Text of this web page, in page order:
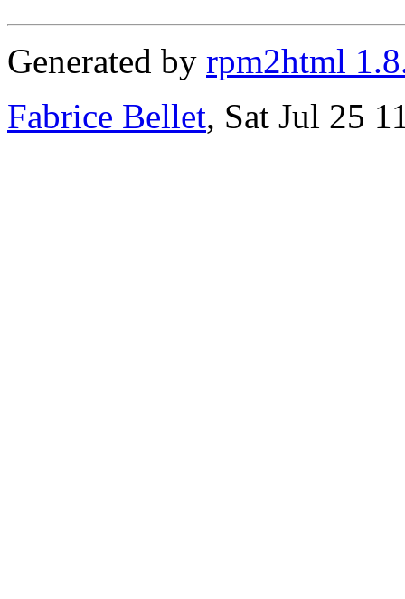
Generated by rpm2html
Fabrice Bellet, Sat Jul 25